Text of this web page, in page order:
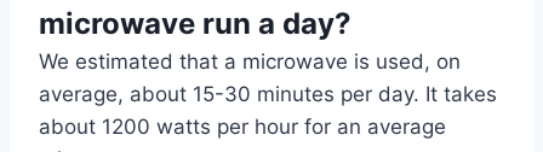
microwave run a day?
We estimated that a microwave is used, on
average, about 15-30 minutes per day. It takes
about 1200 watts per hour for an average